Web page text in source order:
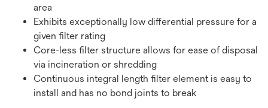
area
Exhibits exceptionally low differential pressure for a
given filter rating
Core-less filter structure allows for ease of disposal
via incineration or shredding
Continuous integral length filter element is easy to
install and has no bond joints to break